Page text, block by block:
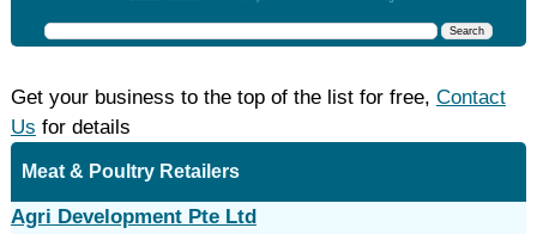
Get your business to the top of the list for free, Contact
Us for details
Meat & Poultry Retailers
Agri Development Pte Ltd